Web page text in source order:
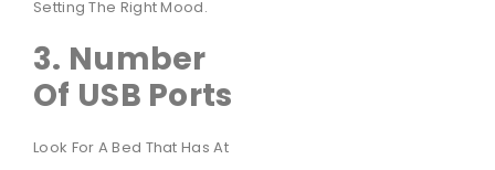
Setting The Right Mood.
3. Number
Of USB Ports
Look For A Bed That Has At